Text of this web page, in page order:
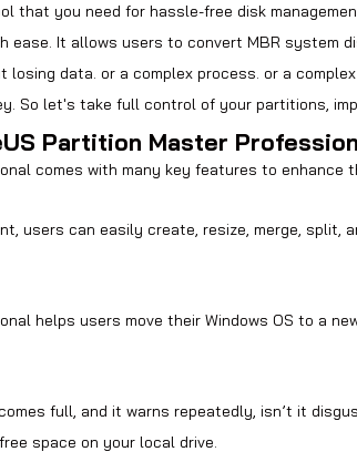
that you need for hassle-free disk
ease. It allows users to convert MBR system
losing data. or a complex process. or a
. So let's take full control of your partitions,
Partition Master
comes with many key features to
users can easily create, resize, merge,
helps users move their Windows OS to a
full, and it warns repeatedly, isn’t it
space on your local drive.